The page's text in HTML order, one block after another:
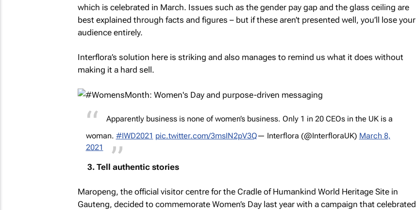
which is celebrated in March. Issues such as the gender pay gap and the glass ceiling are
best explained through facts and figures – but if these aren’t presented well, you’ll lose your
audience entirely.
Interflora’s solution here is striking and also manages to remind us what it does without
making it a hard sell.
Apparently business is none of women’s business. Only 1 in 20 CEOs in the UK is a
woman. #IWD2021 pic.twitter.com/3msIN2pV3Q— Interflora (@InterfloraUK) March 8,
2021
3. Tell authentic stories
Maropeng, the official visitor centre for the Cradle of Humankind World Heritage Site in
Gauteng, decided to commemorate Women’s Day last year with a campaign that celebrated